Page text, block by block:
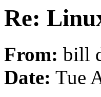
Re:
From: bill
Date: Tue